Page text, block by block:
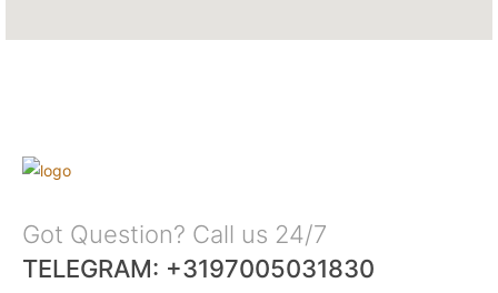
Got Question? Call us 24/7
TELEGRAM: +3197005031830